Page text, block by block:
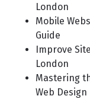
London
Mobile
Guide
Improve
London
Mastering
Web